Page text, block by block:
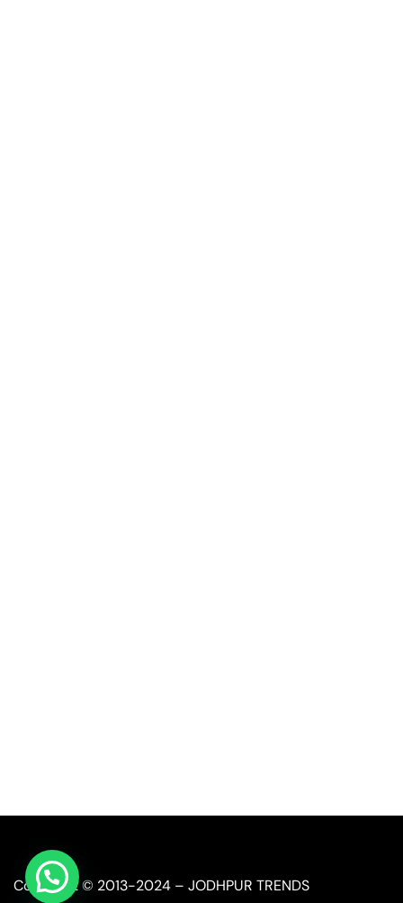
Copyright © 2013-2024 – JODHPUR TRENDS